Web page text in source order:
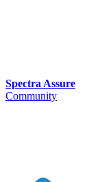
Spectra Assure
Community